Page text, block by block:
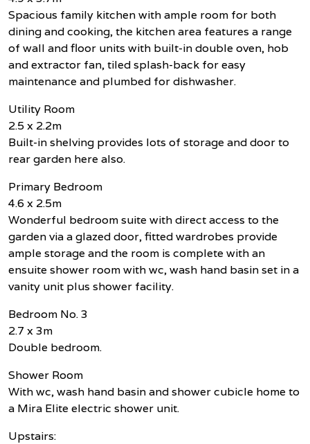
Spacious family kitchen with ample room for both
dining and cooking, the kitchen area features a range
of wall and floor units with built-in double oven, hob
and extractor fan, tiled splash-back for easy
maintenance and plumbed for dishwasher.
Utility Room
2.5 x 2.2m
Built-in shelving provides lots of storage and door to
rear garden here also.
Primary Bedroom
4.6 x 2.5m
Wonderful bedroom suite with direct access to the
garden via a glazed door, fitted wardrobes provide
ample storage and the room is complete with an
ensuite shower room with wc, wash hand basin set in a
vanity unit plus shower facility.
Bedroom No. 3
2.7 x 3m
Double bedroom.
Shower Room
With wc, wash hand basin and shower cubicle home to
a Mira Elite electric shower unit.
Upstairs: